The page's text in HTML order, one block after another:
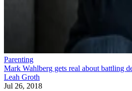
Parenting
Mark Wahlberg gets real about battling
Leah Groth
Jul 26, 2018